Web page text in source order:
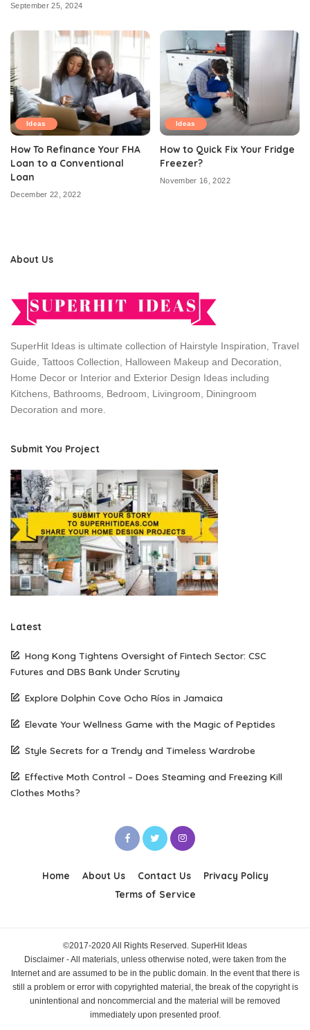
September 25, 2024
Ideas
How To Refinance Your FHA
Loan to a Conventional
Loan
December 22, 2022
Ideas
How to Quick Fix Your Fridge
Freezer?
November 16, 2022
About Us
SuperHit Ideas is ultimate collection of Hairstyle Inspiration, Travel
Guide, Tattoos Collection, Halloween Makeup and Decoration,
Home Decor or Interior and Exterior Design Ideas including
Kitchens, Bathrooms, Bedroom, Livingroom, Diningroom
Decoration and more.
Submit You Project
Latest
Hong Kong Tightens Oversight of Fintech Sector: CSC
Futures and DBS Bank Under Scrutiny
Explore Dolphin Cove Ocho Ríos in Jamaica
Elevate Your Wellness Game with the Magic of Peptides
Style Secrets for a Trendy and Timeless Wardrobe
Effective Moth Control – Does Steaming and Freezing Kill
Clothes Moths?
Home About Us Contact Us
Privacy Policy
Terms of Service
©2017-2020 All Rights Reserved. SuperHit Ideas
Disclaimer - All materials, unless otherwise noted, were taken from the
Internet and are assumed to be in the public domain. In the event that there is
still a problem or error with copyrighted material, the break of the copyright is
unintentional and noncommercial and the material will be removed
immediately upon presented proof.